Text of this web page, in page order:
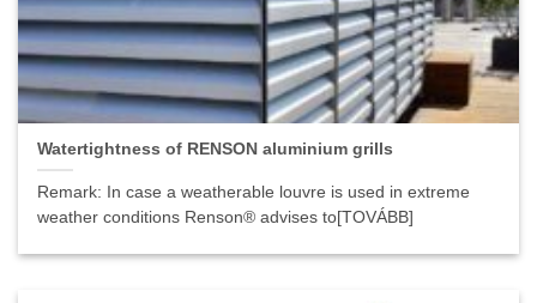
Watertightness of RENSON aluminium grills
Remark: In case a weatherable louvre is used in extreme
weather conditions Renson® advises to[TOVÁBB]